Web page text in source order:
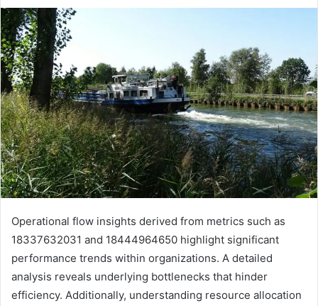
Operational flow insights derived from metrics such as
18337632031 and 18444964650 highlight significant
performance trends within organizations. A detailed
analysis reveals underlying bottlenecks that hinder
efficiency. Additionally, understanding resource allocation